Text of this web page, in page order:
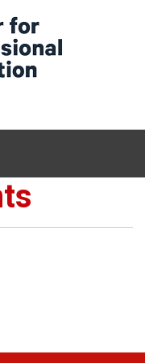
for
navigation